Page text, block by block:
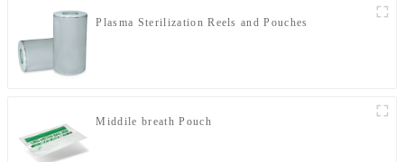
Plasma Sterilization Reels and Pouches
Middile breath Pouch